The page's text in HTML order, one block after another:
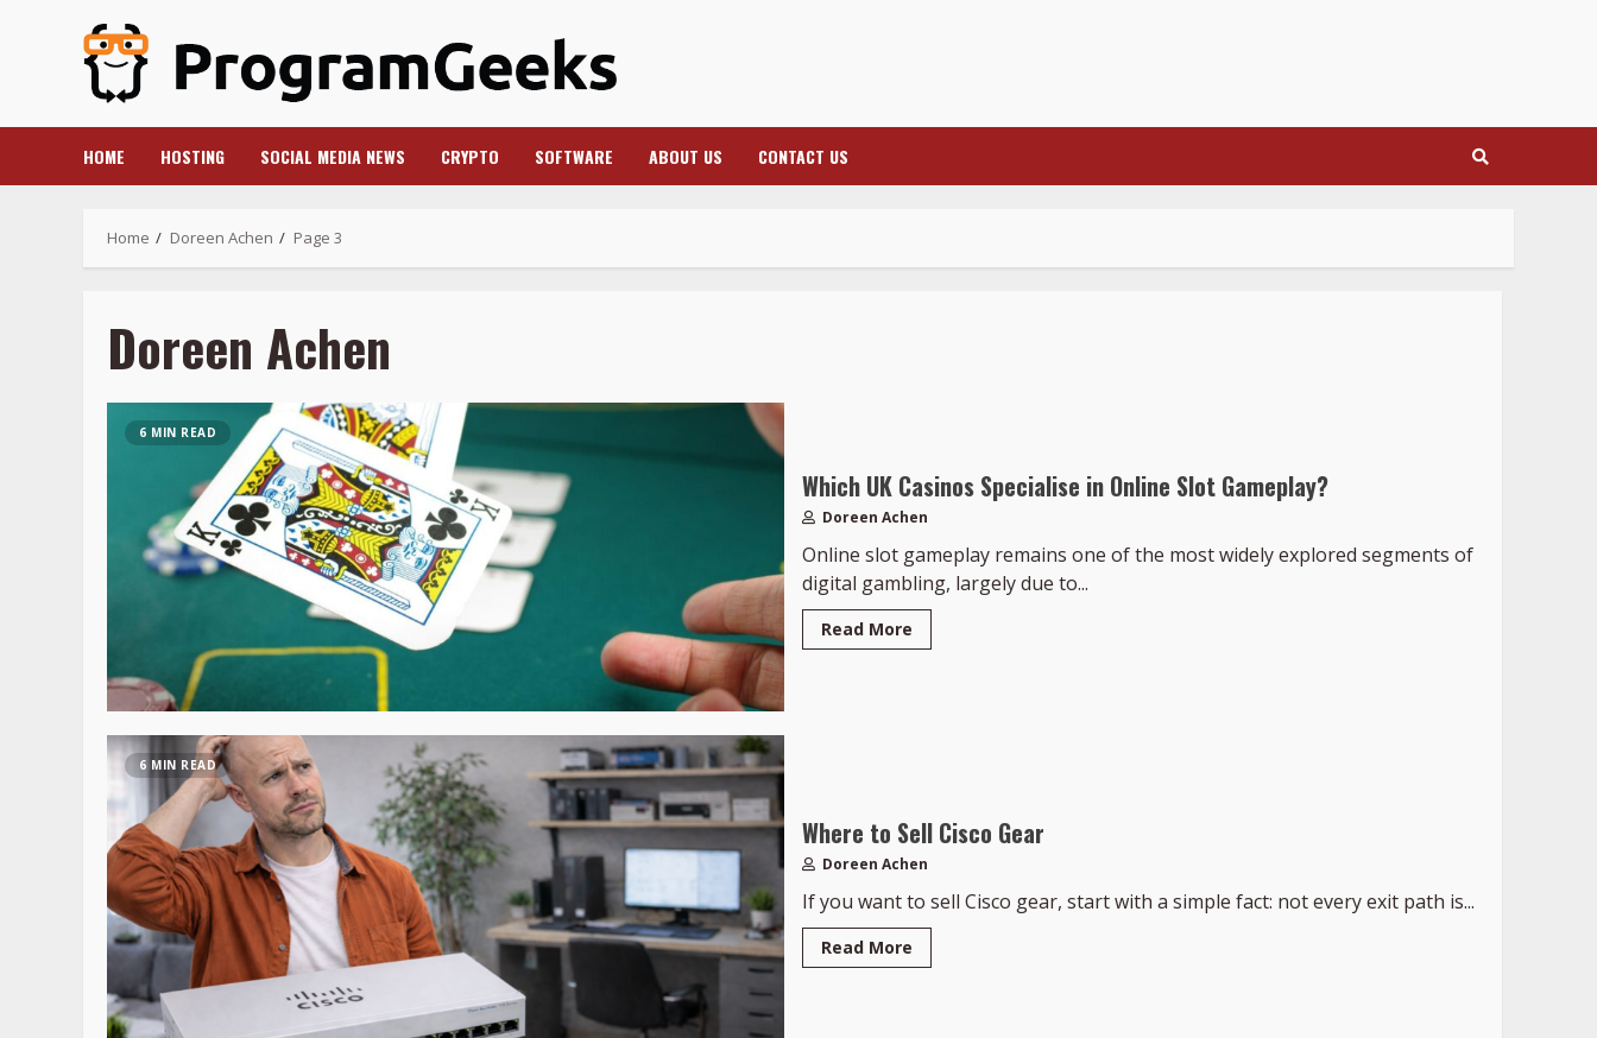
HOME HOSTING SOCIAL MEDIA NEWS CRYPTO SOFTWARE ABOUT US CONTACT US
Home Doreen Achen Page 3
Doreen Achen
6 MIN READ
Which UK Casinos Specialise in Online Slot Gameplay?
Doreen Achen
Online slot gameplay remains one of the most widely explored segments of
digital gambling, largely due to...
Read More
6 MIN READ
Where to Sell Cisco Gear
Doreen Achen
If you want to sell Cisco gear, start with a simple fact: not every exit path is...
Read More